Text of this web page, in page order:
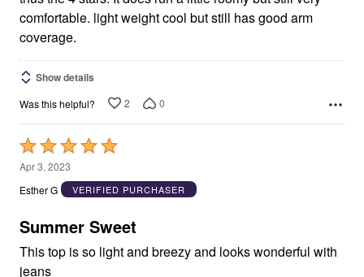
comfortable. light weight cool but still has good arm
coverage.
Show details
Was this helpful? 2 0
Rated
5
out
5
Apr 3, 2023
Esther G
VERIFIED PURCHASER
Summer Sweet
This top is so light and breezy and looks wonderful with
jeans